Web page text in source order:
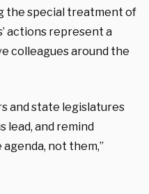
the special treatment of
actions represent a
colleagues around the
and state legislatures
lead, and remind
not them,”